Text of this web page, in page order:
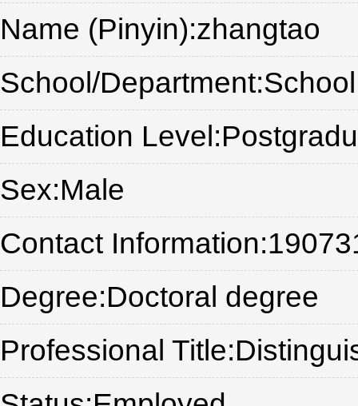
Name (Pinyin):zhangtao
School/
Education
Sex:Male
Contact
Degree:Doctoral degree
Professional